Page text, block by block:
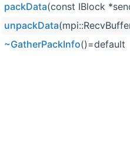
packData(const IBlock
unpackData
~GatherPackInfo()=default